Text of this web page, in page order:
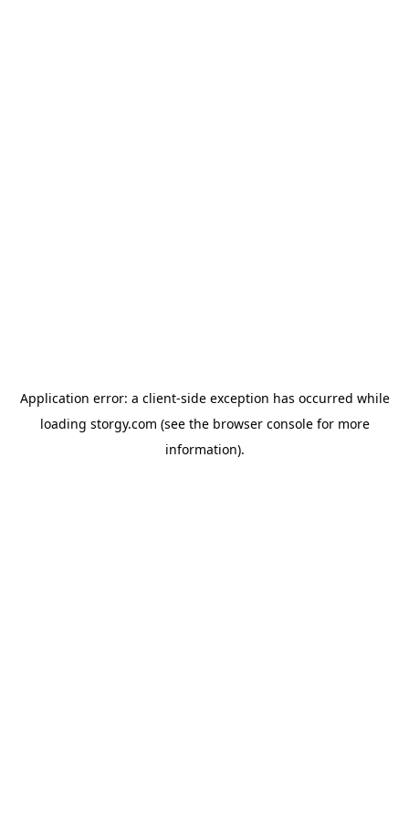
Application error: a client-side exception has occurred while
loading storgy.com (see the browser consolefor more
information).